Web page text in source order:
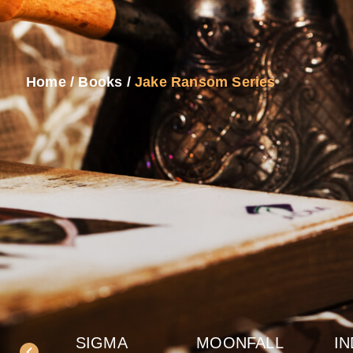
Home/Books /Jake Ransom Series
SIGMA MOONFALL